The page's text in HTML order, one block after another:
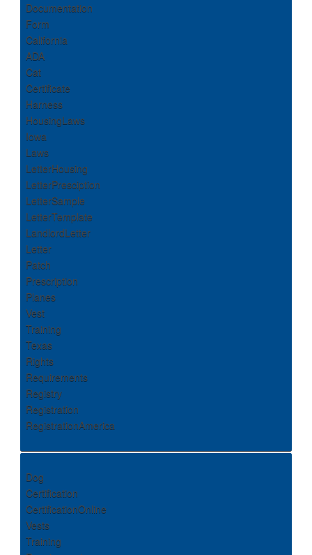
Documentation
Form
California
ADA
Cat
Certificate
Harness
HousingLaws
Iowa
Laws
LetterHousing
LetterPresciption
LetterSample
LetterTemplate
LandlordLetter
Letter
Patch
Prescription
Planes
Vest
Training
Texas
Rights
Requirements
Registry
Registration
RegistrationAmerica
Dog
Certification
CertificationOnline
Vests
Training